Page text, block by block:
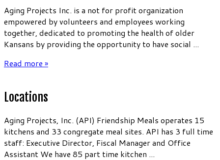
Aging Projects Inc. is a not for profit organization
empowered by volunteers and employees working
together, dedicated to promoting the health of older
Kansans by providing the opportunity to have social ...
Read more »
Locations
Aging Projects, Inc. (API) Friendship Meals operates 15
kitchens and 33 congregate meal sites. API has 3 full time
staff: Executive Director, Fiscal Manager and Office
Assistant We have 85 part time kitchen ...